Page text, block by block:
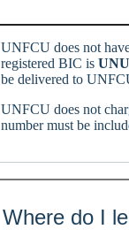
UNFCU does not
registered BIC is
be delivered to
UNFCU does not
number must be
Where do I